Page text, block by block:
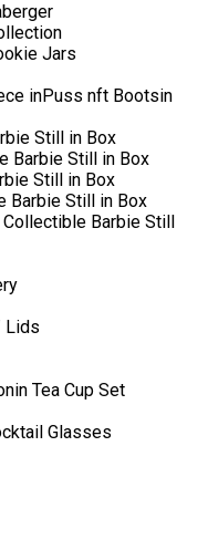
Jars
inPuss nft Bootsin
Still in Box
Barbie Still in Box
Still in Box
Barbie Still in Box
Barbie Still
Lids
Tea Cup Set
Glasses